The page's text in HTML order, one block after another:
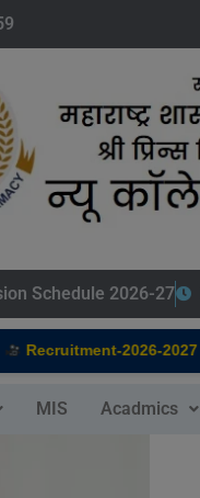
Schedule 2026-27
2026-2027 •
MIS Acadmics